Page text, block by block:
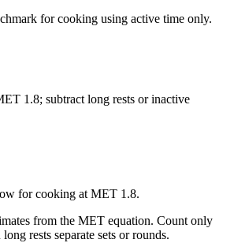
for cooking using active time only.
1.8; subtract long rests or inactive
for cooking at MET 1.8.
from the MET equation. Count only
rests separate sets or rounds.